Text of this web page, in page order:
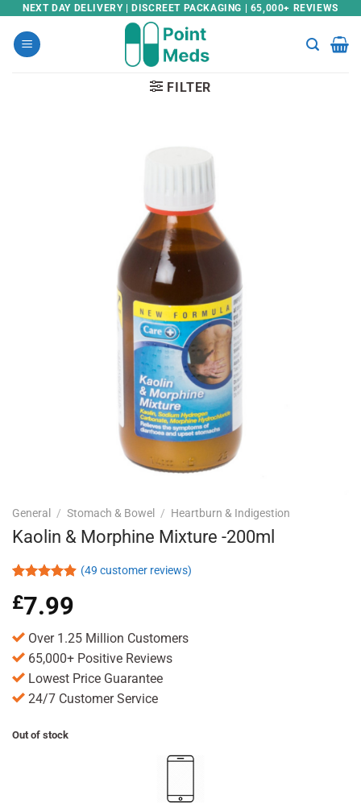
Skip
content
NEXT DAY DELIVERY | DISCREET PACKAGING | 65,000+ REVIEWS
FILTER
General / Stomach & Bowel / Heartburn & Indigestion
Kaolin & Morphine Mixture -200ml
out of 5
based on
ratings
(49 customer reviews)
£7.99
Over 1.25 Million Customers
65,000+ Positive Reviews
Lowest Price Guarantee
24/7 Customer Service
Out of stock